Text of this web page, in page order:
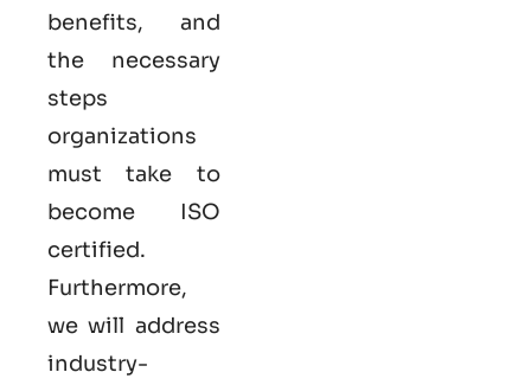
benefits, and
the necessary
steps
organizations
must take to
become ISO
certified.
Furthermore,
we will address
industry-